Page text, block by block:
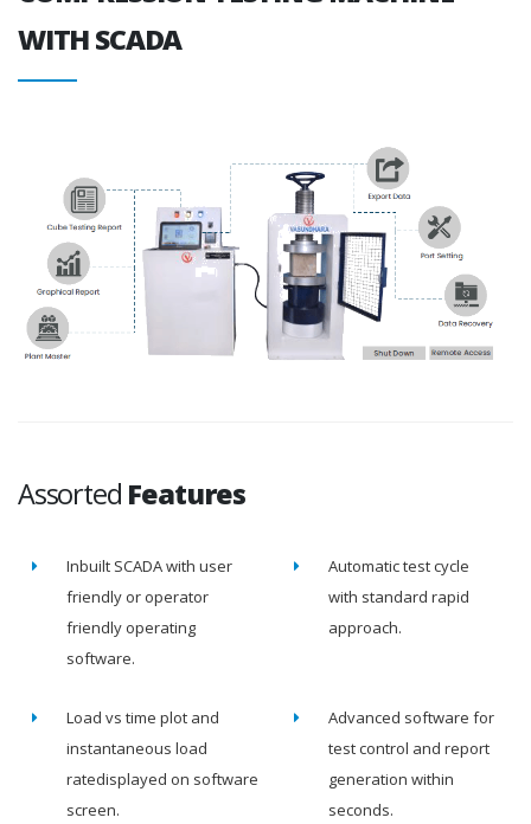
WITH SCADA
Assorted Features
Inbuilt SCADA with user
friendly or operator
friendly operating
software.
Automatic test cycle
with standard rapid
approach.
Load vs time plot and
instantaneous load
ratedisplayed on software
screen.
Advanced software for
test control and report
generation within
seconds.